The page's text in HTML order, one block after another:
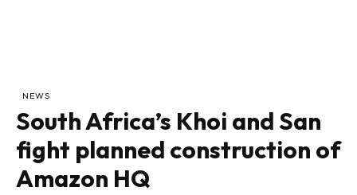
NEWS
South Africa’s Khoi and San
fight planned construction of
Amazon HQ